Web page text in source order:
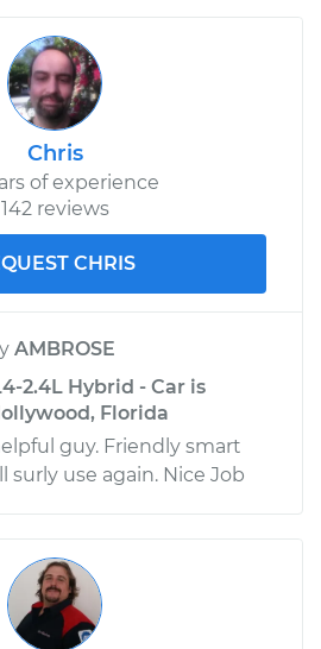
Chris
of experience
142 reviews
CHRIS
AMBROSE
2.4L Hybrid - Car is
Florida
guy. Friendly smart
surly use again. Nice Job